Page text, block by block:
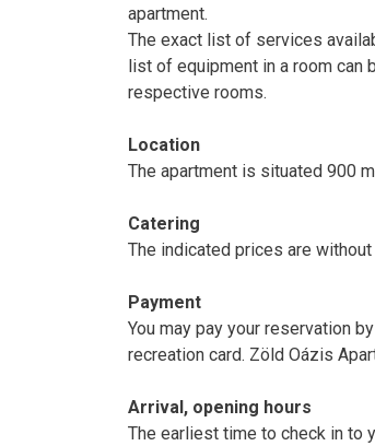
apartment.
The exact list of services
list of equipment in a room
respective rooms.
Location
The apartment is situated 900
Catering
The indicated prices are without
Payment
You may pay your reservation
recreation card. Zöld Oázis
Arrival, opening hours
The earliest time to check in to